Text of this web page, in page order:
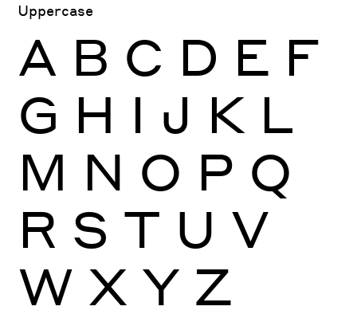
Uppercase
A B C D E F
G H I J K L
M N O P Q
R S T U V
W X Y Z